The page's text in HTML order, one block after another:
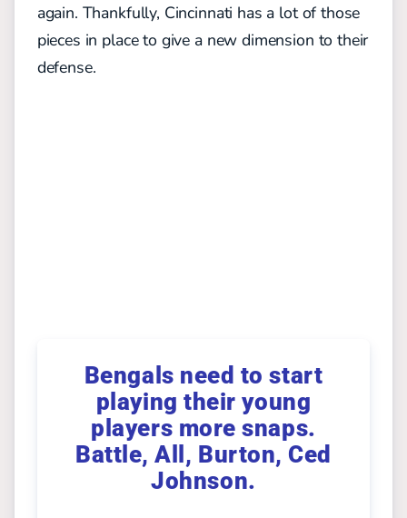
again. Thankfully, Cincinnati has a lot of those
pieces in place to give a new dimension to their
defense.
Bengals need to start
playing their young
players more snaps.
Battle, All, Burton, Ced
Johnson.